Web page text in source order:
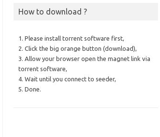
How to download ?
1. Please install torrent software first,
2. Click the big orange button (download),
3. Allow your browser open the magnet link via
torrent software,
4. Wait until you connect to seeder,
5. Done.